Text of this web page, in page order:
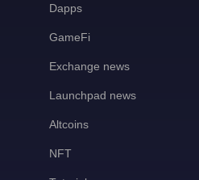
Dapps
GameFi
Exchange news
Launchpad news
Altcoins
NFT